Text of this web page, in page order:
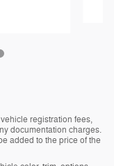
registration fees,
documentation charges.
added to the price of the